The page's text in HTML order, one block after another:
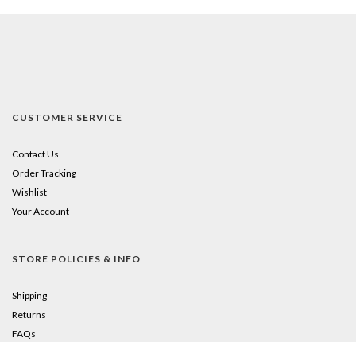
CUSTOMER SERVICE
Contact Us
Order Tracking
Wishlist
Your Account
STORE POLICIES & INFO
Shipping
Returns
FAQs